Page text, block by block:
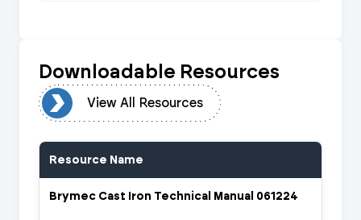
Downloadable Resources
View All Resources
Resource Name
Brymec Cast Iron Technical Manual 061224